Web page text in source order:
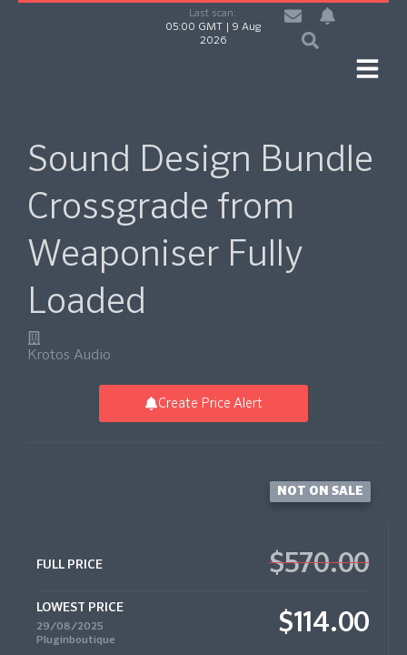
Last scan:
05:00 GMT | 9 Aug
2026
Sound Design Bundle
Crossgrade from
Weaponiser Fully
Loaded
Krotos Audio
Create Price Alert
NOT ON SALE
FULL PRICE $570.00
LOWEST PRICE
29/08/2025
Pluginboutique
$114.00